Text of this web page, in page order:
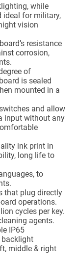
while
ideal for military,
vision
resistance
corrosion,
of
is sealed
mounted in a
and allow
input without any
ink print in
long life to
to
that plug directly
operations.
cycles per key.
agents.
IP65
middle & right